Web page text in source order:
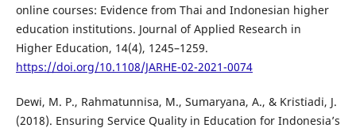
online courses: Evidence from Thai and Indonesian higher
education institutions. Journal of Applied Research in
Higher Education, 14(4), 1245–1259.
https://doi.org/10.1108/JARHE-02-2021-0074
Dewi̇, M. P., Rahmatunni̇sa, M., Sumaryana, A., & Kri̇sti̇adi̇, J.
(2018). Ensuring Service Quality in Education for Indonesia’s